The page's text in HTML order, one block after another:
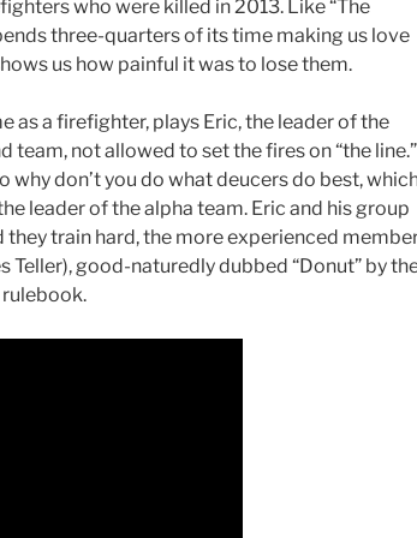
who were killed in 2013. Like “The
three-quarters of its time making us love
us how painful it was to lose them.
as a firefighter, plays Eric, the leader of the
team, not allowed to set the fires on “the line.”
why don’t you do what deucers do best,
leader of the alpha team. Eric and his group
train hard, the more experienced
good-naturedly dubbed “Donut” by